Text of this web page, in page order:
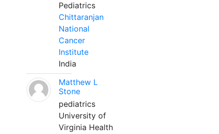
Pediatrics
Chittaranjan
National
Cancer
Institute
India
Matthew L
Stone
pediatrics
University of
Virginia Health